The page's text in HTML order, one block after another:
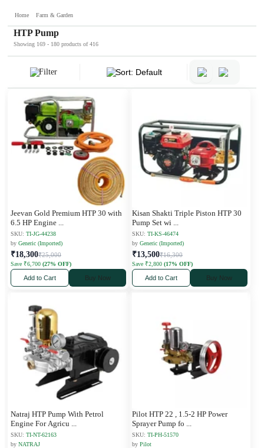
Home Farm & Garden
HTP Pump
Showing 169 - 180 products of 416
Filter Sort: Default
Jeevan Gold Premium HTP 30 with
6.5 HP Engine
SKU: TI-JG-44238
by Generic (Imported)
₹18,300₹25,000
Save ₹6,700 (27% OFF)
Add to Cart Buy Now
Kisan Shakti Triple Piston HTP 30
Pump Set wi
SKU: TI-KS-46474
by Generic (Imported)
₹13,500₹16,300
Save ₹2,800 (17% OFF)
Add to Cart Buy Now
Natraj HTP Pump With Petrol
Engine For Agricu
SKU: TI-NT-62163
by NATRAJ
Pilot HTP 22 , 1.5-2 HP Power
Sprayer Pump fo
SKU: TI-PH-51570
by Pilot